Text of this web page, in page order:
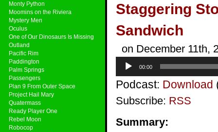
Monty Python
Moomins on the Riviera
Mystery Men
Oculus
One of Our Dinosaurs Is Missing
Outland
Pacific Rim
Paddington
Palm Springs
Passengers
Plan 9 From Outer Space
Project Hail Mary
Quatermass
Ready Player One
Rebel Moon
Robocop
Staggering
Sandwich
on December 11th,
Audio
Player
00:00
Podcast: Download
Subscribe: RSS
Summary: